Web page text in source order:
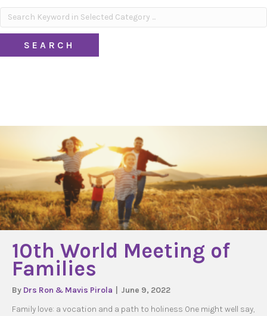
10th World Meeting of
Families
By Drs Ron & Mavis Pirola
June 9, 2022
Family love: a vocation and a path to holiness One might well say,